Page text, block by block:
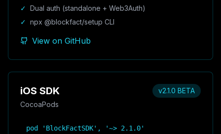
✓ Dual auth (standalone + Web3Auth)
✓ npx @blockfact/setup CLI
View on GitHub
iOS SDK
CocoaPods
v2.1.0 BETA
pod 'BlockFactSDK', '~> 2.1.0'